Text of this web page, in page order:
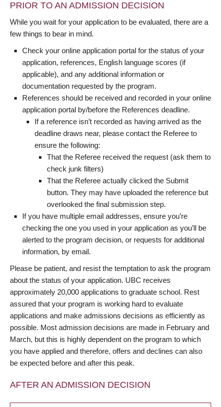
PRIOR TO AN ADMISSION DECISION
While you wait for your application to be evaluated, there are a
few things to bear in mind.
Check your online application portal for the status of your
application, references, English language scores (if
applicable), and any additional information or
documentation requested by the program.
References should be received and recorded in your online
application portal by/before the References deadline.
If a reference isn’t recorded as having arrived as the
deadline draws near, please contact the Referee to
ensure the following:
That the Referee received the request (ask them to
check junk filters)
That the Referee actually clicked the Submit
button. They may have uploaded the reference but
overlooked the final submission step.
If you have multiple email addresses, ensure you’re
checking the one you used in your application as you’ll be
alerted to the program decision, or requests for additional
information, by email.
Please be patient, and resist the temptation to ask the program
about the status of your application. UBC receives
approximately 20,000 applications to graduate school. Rest
assured that your program is working hard to evaluate
applications and make admissions decisions as efficiently as
possible. Most admission decisions are made in February and
March, but this is highly dependent on the program to which
you have applied and therefore, offers and declines can also
be expected before and after this peak.
AFTER AN ADMISSION DECISION